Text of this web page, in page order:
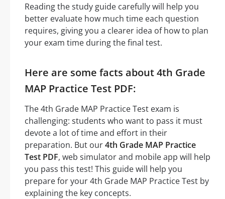
Reading the study guide carefully will help you
better evaluate how much time each question
requires, giving you a clearer idea of how to plan
your exam time during the final test.
Here are some facts about 4th Grade
MAP Practice Test PDF:
The 4th Grade MAP Practice Test exam is
challenging: students who want to pass it must
devote a lot of time and effort in their
preparation. But our4th Grade MAP Practice
Test PDF, web simulator and mobile app will help
you pass this test! This guide will help you
prepare for your 4th Grade MAP Practice Test by
explaining the key concepts.